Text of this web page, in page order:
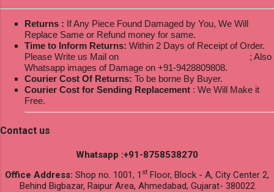
Returns : If Any Piece Found Damaged by You, We Will
Replace Same or Refund money for same.
Time to Inform Returns: Within 2 Days of Receipt of Order.
Please Write us Mail on
; Also
Whatsapp images of Damage on +91-9428809808.
Courier Cost Of Returns: To be borne By Buyer.
Courier Cost for Sending Replacement : We Will Make it
Free.
Contact us
Whatsapp :+91-8758538270
Office Address: Shop no. 1001, 1 st Floor, Block - A, City Center 2,
Behind Bigbazar, Raipur Area, Ahmedabad, Gujarat- 380022